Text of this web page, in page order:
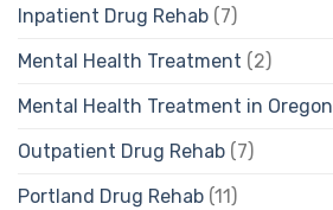
Inpatient Drug Rehab (7)
Mental Health Treatment (2)
Mental Health Treatment in Oregon
Outpatient Drug Rehab (7)
Portland Drug Rehab (11)